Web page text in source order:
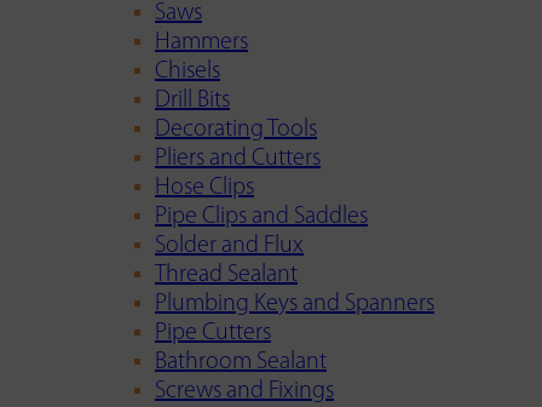
Saws
Hammers
Chisels
Drill Bits
Decorating Tools
Pliers and Cutters
Hose Clips
Pipe Clips and Saddles
Solder and Flux
Thread Sealant
Plumbing Keys and Spanners
Pipe Cutters
Bathroom Sealant
Screws and Fixings